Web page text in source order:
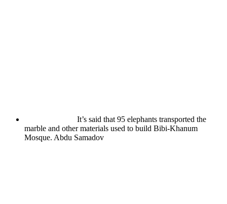
It’s said that 95 elephants transported the
marble and other materials used to build Bibi-Khanum
Mosque. Abdu Samadov